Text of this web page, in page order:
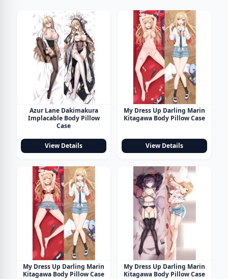
Azur Lane Dakimakura
Implacable Body Pillow
Case
View Details
My Dress Up Darling Marin
Kitagawa Body Pillow Case
View Details
My Dress Up Darling Marin
Kitagawa Body Pillow Case
My Dress Up Darling Marin
Kitagawa Body Pillow Case